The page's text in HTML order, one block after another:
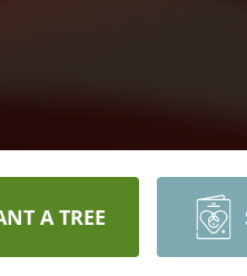
A TREE